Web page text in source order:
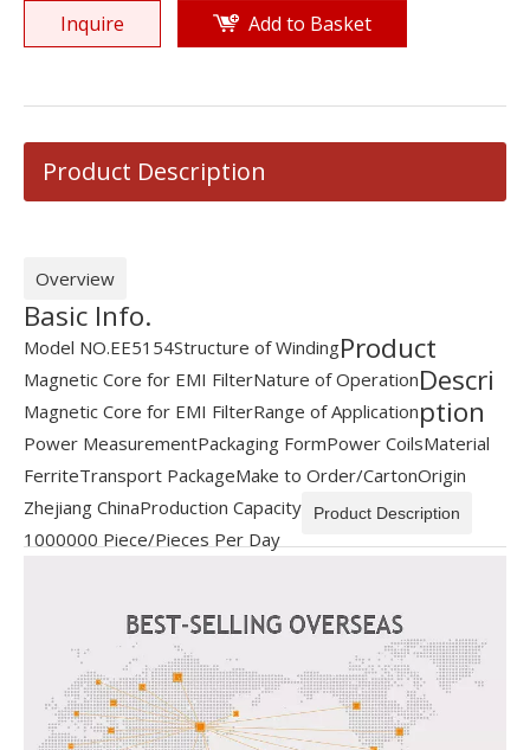
Inquire Add to Basket
Product Description
Overview
Basic Info.
Model NO.EE5154Structure of Winding
Magnetic Core for EMI FilterNature of Operation
Magnetic Core for EMI FilterRange of Application
Power MeasurementPackaging FormPower CoilsMaterial
FerriteTransport PackageMake to Order/CartonOrigin
Zhejiang ChinaProduction Capacity
1000000 Piece/Pieces Per Day
Product
Descri
ption
Product Description